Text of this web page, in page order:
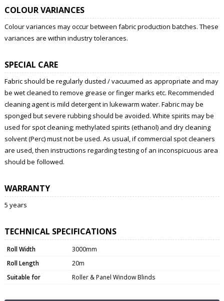
COLOUR VARIANCES
Colour variances may occur between fabric production batches. These
variances are within industry tolerances.
SPECIAL CARE
Fabric should be regularly dusted / vacuumed as appropriate and may
be wet cleaned to remove grease or finger marks etc. Recommended
cleaning agent is mild detergent in lukewarm water. Fabric may be
sponged but severe rubbing should be avoided. White spirits may be
used for spot cleaning; methylated spirits (ethanol) and dry cleaning
solvent (Perc) must not be used. As usual, if commercial spot cleaners
are used, then instructions regarding testing of an inconspicuous area
should be followed.
WARRANTY
5 years
TECHNICAL SPECIFICATIONS
Roll Width
3000mm
Roll Length
20m
Suitable for
Roller & Panel Window Blinds